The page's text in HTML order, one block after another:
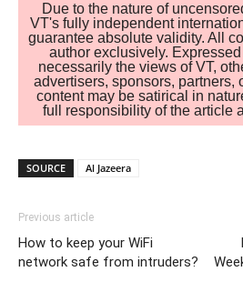
Due to the nature of
VT's fully independent
guarantee absolute validity. All
author exclusively.
necessarily the views of VT,
advertisers, sponsors, partners,
content may be satirical in
full responsibility of the article
SOURCE Al Jazeera
Previous article
How to keep your WiFi
network safe from intruders?